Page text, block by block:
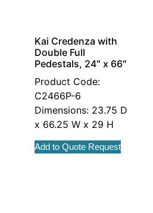
Kai Credenza with
Double Full
Pedestals, 24″ x 66″
Product Code:
C2466P-6
Dimensions: 23.75 D
x 66.25 W x 29 H
Add to Quote Request